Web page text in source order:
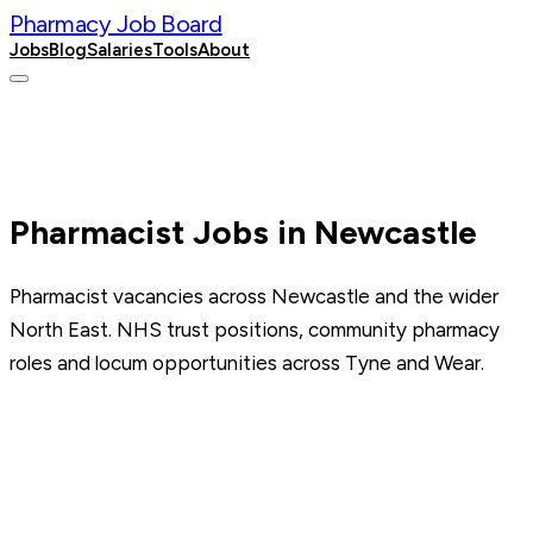
Pharmacy Job Board
JobsBlogSalariesToolsAbout
Pharmacist Jobs in Newcastle
Pharmacist vacancies across Newcastle and the wider
North East. NHS trust positions, community pharmacy
roles and locum opportunities across Tyne and Wear.